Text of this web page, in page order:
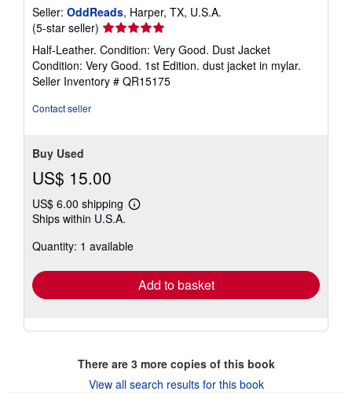
Seller: OddReads, Harper, TX, U.S.A.
(5-star seller) Seller
rating
5
out
of
Half-Leather. Condition: Very Good. Dust Jacket
Condition: Very Good. 1st Edition. dust jacket in mylar.
Seller Inventory # QR15175
Contact seller
Buy Used
US$ 15.00
US$ 6.00 shipping
Learn
shipping
Ships within U.S.A.
Quantity: 1 available
Add to basket
There are 3more copies of this book
View all search results for this book